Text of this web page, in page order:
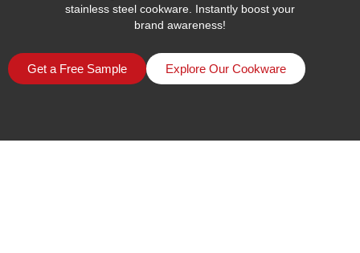
stainless steel cookware. Instantly boost your
brand awareness!
Get a Free Sample Explore Our Cookware